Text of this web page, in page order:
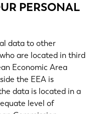
PERSONAL
data to other
are located in third
Economic Area
the EEA is
data is located in a
level of